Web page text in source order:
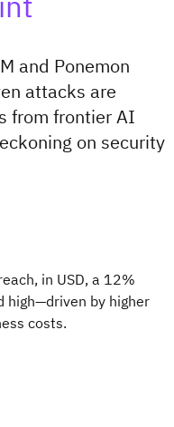
and Ponemon
attacks are
from frontier AI
on security
in USD, a 12%
high—driven by higher
costs.